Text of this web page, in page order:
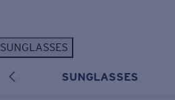
SUNGLASSES
SUNGLASSES
New